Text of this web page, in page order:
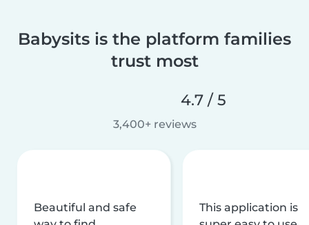
Babysits is the platform families
trust most
4.7 / 5
3,400+ reviews
Beautiful and safe
This application is